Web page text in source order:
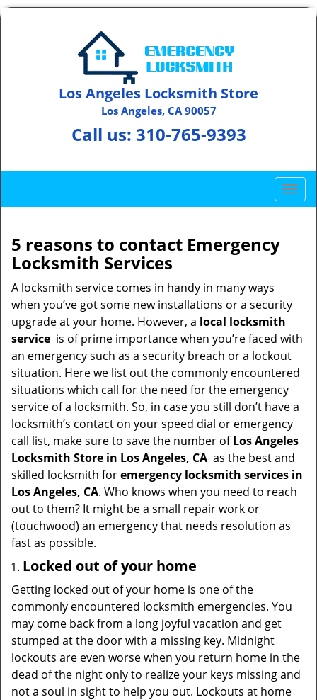
Los Angeles Locksmith Store
Los Angeles, CA 90057
Call us: 310-765-9393
T
o
a
i
g
a
t
o
n
5 reasons to contact Emergency
Locksmith Services
A locksmith service comes in handy in many ways
when you’ve got some new installations or a security
upgrade at your home. However, a local locksmith
service is of prime importance when you’re faced with
an emergency such as a security breach or a lockout
situation. Here we list out the commonly encountered
situations which call for the need for the emergency
service of a locksmith. So, in case you still don’t have a
locksmith’s contact on your speed dial or emergency
call list, make sure to save the number ofLos Angeles
Locksmith Store in Los Angeles, CA as the best and
skilled locksmith foremergency locksmith services in
Los Angeles, CA. Who knows when you need to reach
out to them? It might be a small repair work or
(touchwood) an emergency that needs resolution as
fast as possible.
Locked out of your home
Getting locked out of your home is one of the
commonly encountered locksmith emergencies. You
may come back from a long joyful vacation and get
stumped at the door with a missing key. Midnight
lockouts are even worse when you return home in the
dead of the night only to realize your keys missing and
not a soul in sight to help you out. Lockouts at home